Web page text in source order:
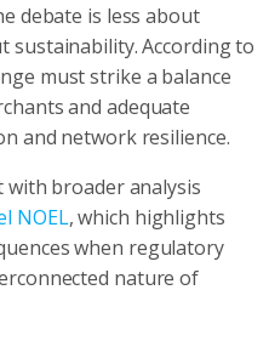
debate is less about
sustainability. According to
must strike a balance
and adequate
and network resilience.
with broader analysis
NOEL, which highlights
when regulatory
nature of